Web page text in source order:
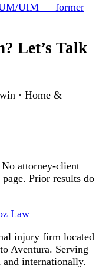
UM/UIM — former
Let’s Talk
· Home &
attorney-client
Prior results do
Law
injury firm located
Aventura. Serving
internationally.